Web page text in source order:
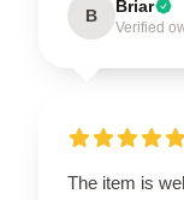
B Briar
Verified
The item is